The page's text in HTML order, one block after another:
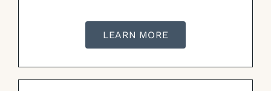
LEARN MORE